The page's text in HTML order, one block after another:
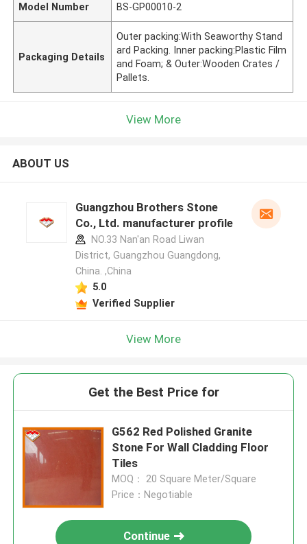
Model Number BS-GP00010-2
Packaging Details
Outer packing:With Seaworthy Stand
ard Packing. Inner packing:Plastic Film
and Foam; & Outer:Wooden Crates /
Pallets.
View More
ABOUT US
Guangzhou Brothers Stone
Co., Ltd. manufacturer profile
NO.33 Nan'an Road Liwan
District, Guangzhou Guangdong,
China. ,China
5.0
Verified Supplier
View More
Get the Best Price for
G562 Red Polished Granite
Stone For Wall Cladding Floor
Tiles
MOQ： 20 Square Meter/Square
Price：Negotiable
Continue